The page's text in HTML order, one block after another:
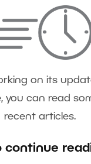
on its
you can read
recent articles.
continue